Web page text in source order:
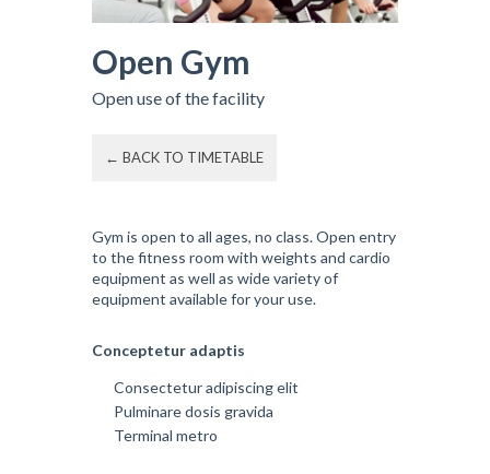
Open Gym
Open use of the facility
← BACK TO TIMETABLE
Gym is open to all ages, no class. Open entry
to the fitness room with weights and cardio
equipment as well as wide variety of
equipment available for your use.
Conceptetur adaptis
Consectetur adipiscing elit
Pulminare dosis gravida
Terminal metro